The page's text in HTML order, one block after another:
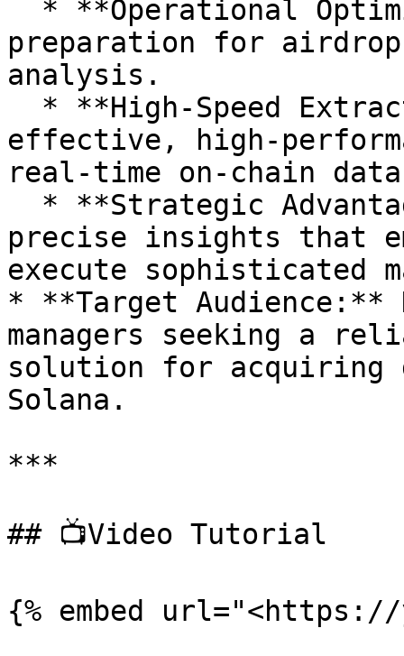
preparation for
analysis.
effective, high-
real-time on-chain
precise insights that
execute sophisticated
* **Target Audience:**
managers seeking a
solution for acquiring
Solana.
***
## 📺Video Tutorial
{% embed url="<https://